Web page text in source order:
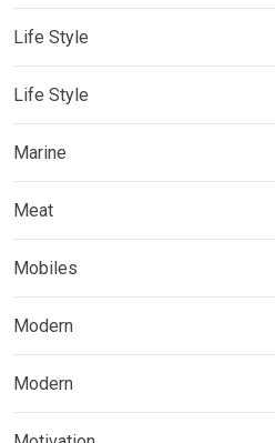
Life Style
Life Style
Marine
Meat
Mobiles
Modern
Modern